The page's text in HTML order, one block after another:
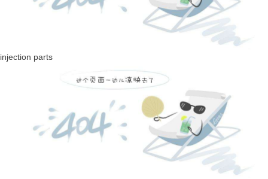
injection parts